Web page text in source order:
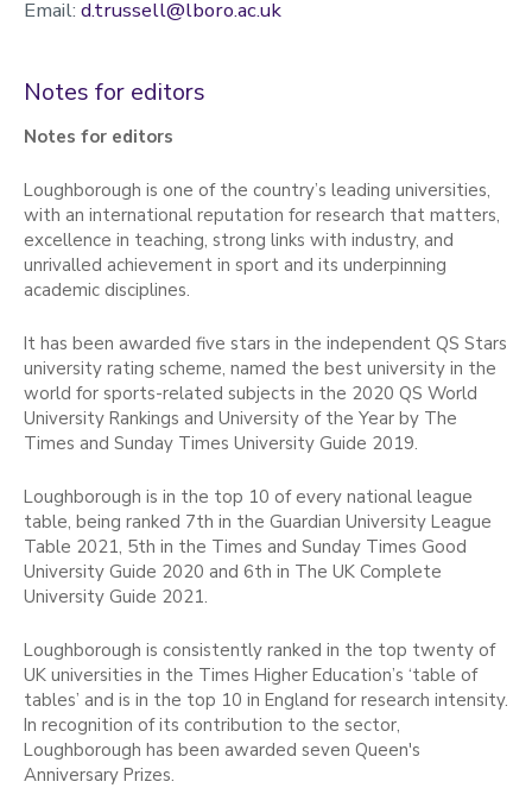
Email: d.trussell@lboro.ac.uk
Notes for editors
Notes for editors
Loughborough is one of the country’s leading universities,
with an international reputation for research that matters,
excellence in teaching, strong links with industry, and
unrivalled achievement in sport and its underpinning
academic disciplines.
It has been awarded five stars in the independent QS Stars
university rating scheme, named the best university in the
world for sports-related subjects in the 2020 QS World
University Rankings and University of the Year by The
Times and Sunday Times University Guide 2019.
Loughborough is in the top 10 of every national league
table, being ranked 7th in the Guardian University League
Table 2021, 5th in the Times and Sunday Times Good
University Guide 2020 and 6th in The UK Complete
University Guide 2021.
Loughborough is consistently ranked in the top twenty of
UK universities in the Times Higher Education’s ‘table of
tables’ and is in the top 10 in England for research intensity.
In recognition of its contribution to the sector,
Loughborough has been awarded seven Queen's
Anniversary Prizes.